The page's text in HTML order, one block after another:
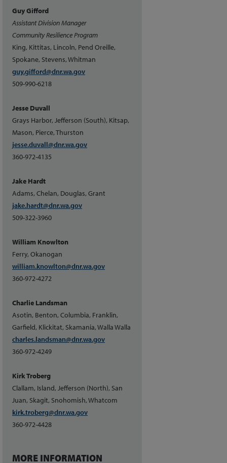
Guy Gifford
Assistant Division Manager
Community Resilience Program
King, Kittitas, Lincoln, Pend Oreille,
Spokane, Stevens, Whitman
guy.gifford@dnr.wa.gov
509-990-6218
Jesse Duvall
Grays Harbor, Jefferson (South), Kitsap,
Mason, Pierce, Thurston
jesse.duvall@dnr.wa.gov
360-972-4135
Jake Hardt
Adams, Chelan, Douglas, Grant
jake.hardt@dnr.wa.gov
509-322-3960
William Knowlton
Ferry, Okanogan
william.knowlton@dnr.wa.gov
360-972-4272
Charlie Landsman
Asotin, Benton, Columbia, Franklin,
Garfield, Klickitat, Skamania, Walla Walla
charles.landsman@dnr.wa.gov
360-972-4249
Kirk Troberg
Clallam, Island, Jefferson (North), San
Juan, Skagit, Snohomish, Whatcom
kirk.troberg@dnr.wa.gov
360-972-4428
MORE INFORMATION